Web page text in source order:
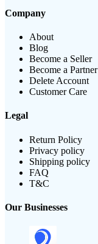
Company
About
Blog
Become a Seller
Become a Partner
Delete Account
Customer Care
Legal
Return Policy
Privacy policy
Shipping policy
FAQ
T&C
Our Businesses